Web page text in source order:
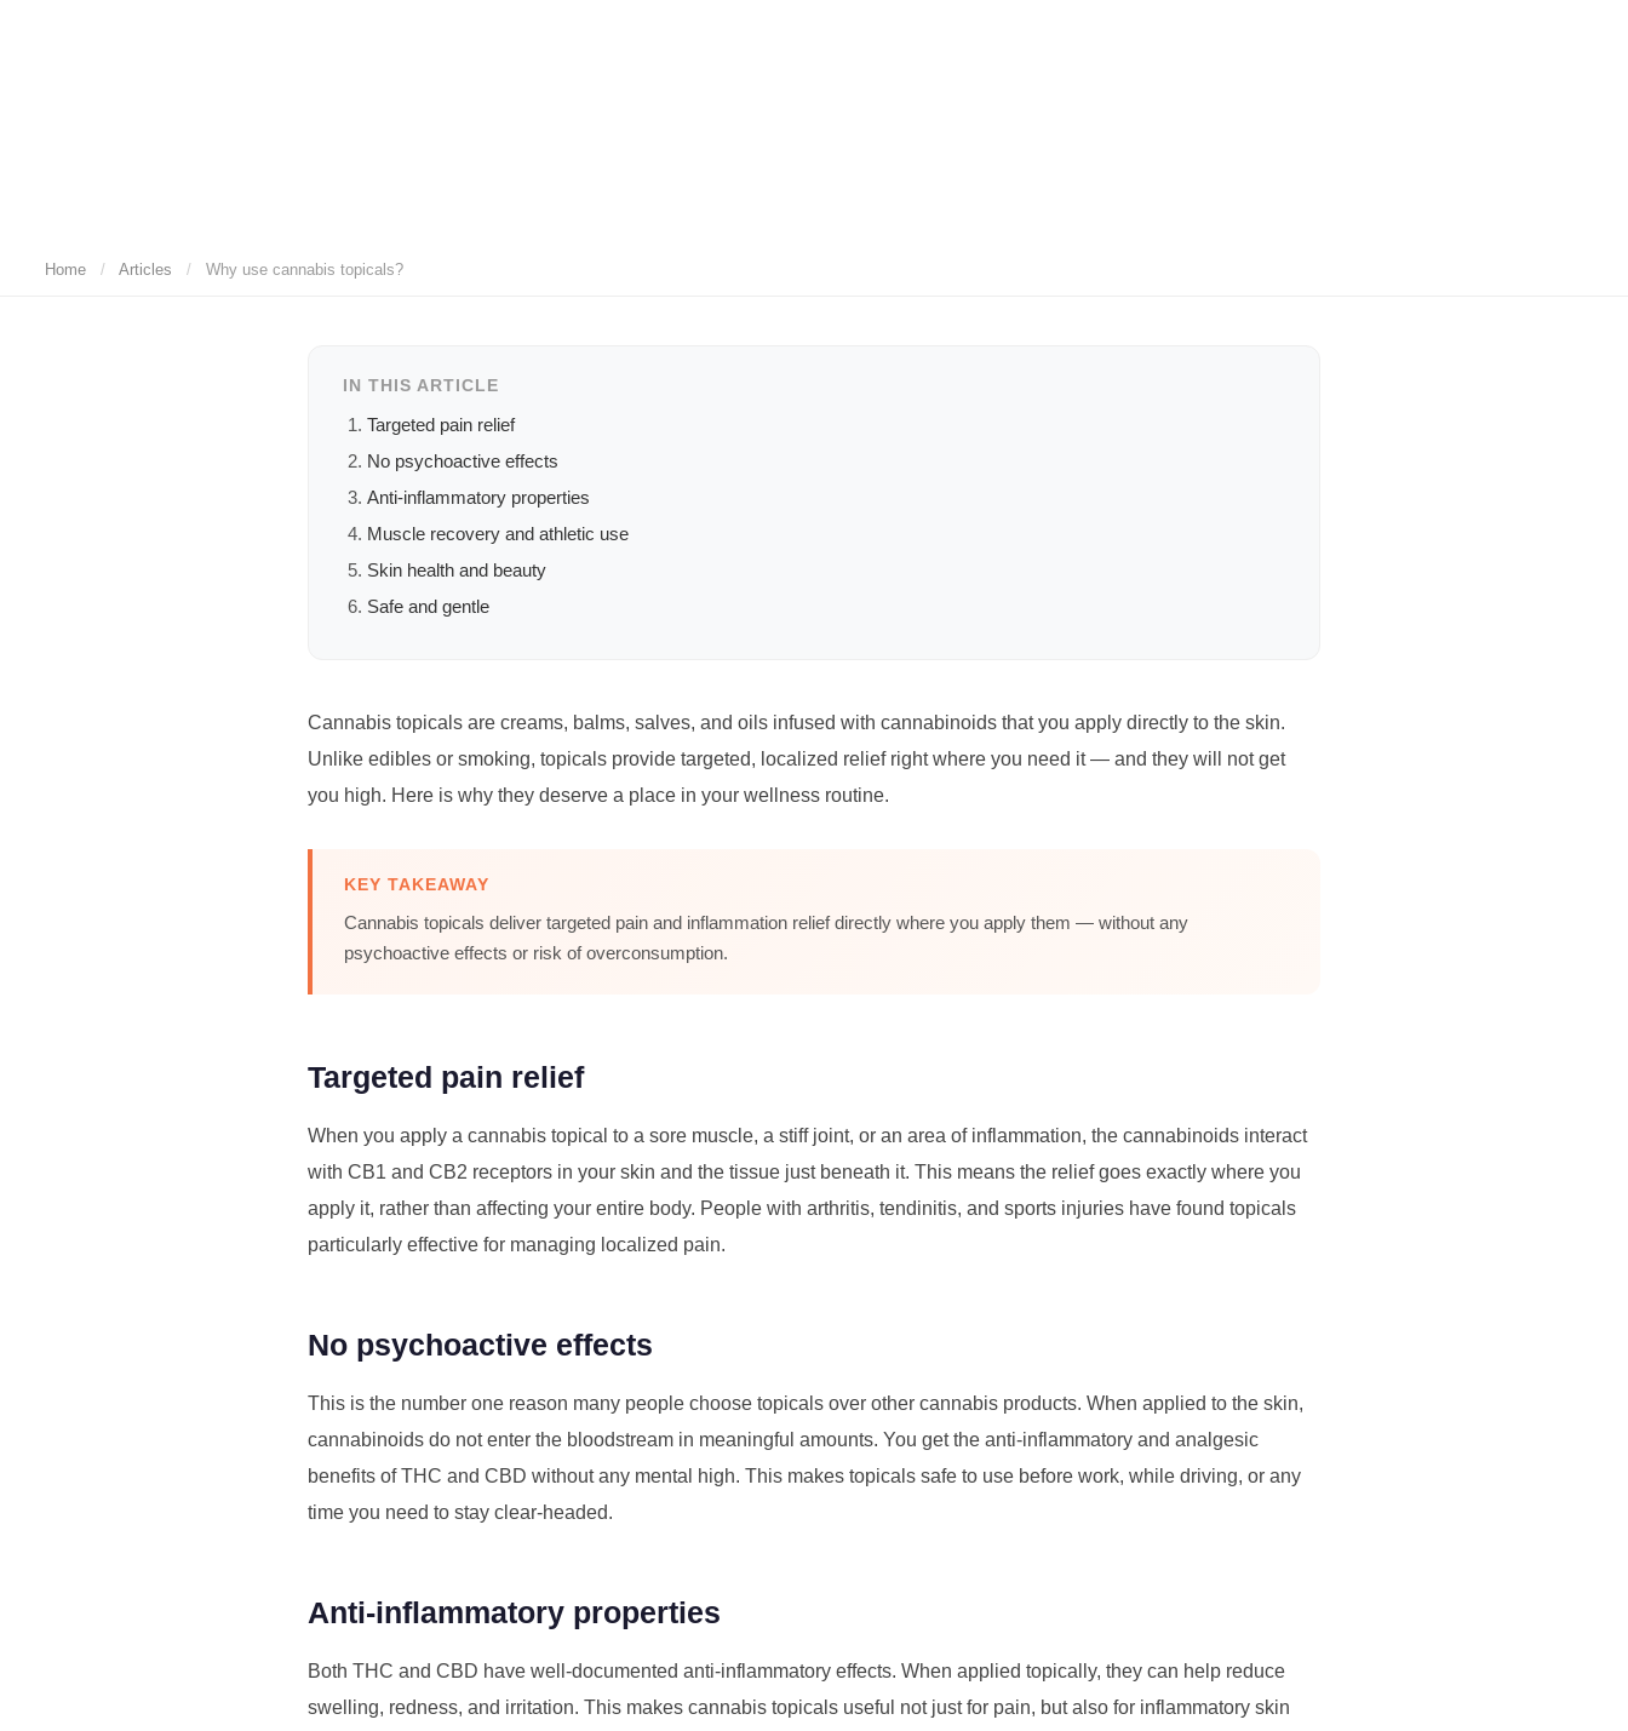
Home / Articles / Why use cannabis topicals?
IN THIS ARTICLE
Targeted pain relief
No psychoactive effects
Anti-inflammatory properties
Muscle recovery and athletic use
Skin health and beauty
Safe and gentle
Cannabis topicals are creams, balms, salves, and oils infused with cannabinoids that you apply directly to the skin.
Unlike edibles or smoking, topicals provide targeted, localized relief right where you need it — and they will not get
you high. Here is why they deserve a place in your wellness routine.
KEY TAKEAWAY
Cannabis topicals deliver targeted pain and inflammation relief directly where you apply them — without any
psychoactive effects or risk of overconsumption.
Targeted pain relief
When you apply a cannabis topical to a sore muscle, a stiff joint, or an area of inflammation, the cannabinoids interact
with CB1 and CB2 receptors in your skin and the tissue just beneath it. This means the relief goes exactly where you
apply it, rather than affecting your entire body. People with arthritis, tendinitis, and sports injuries have found topicals
particularly effective for managing localized pain.
No psychoactive effects
This is the number one reason many people choose topicals over other cannabis products. When applied to the skin,
cannabinoids do not enter the bloodstream in meaningful amounts. You get the anti-inflammatory and analgesic
benefits of THC and CBD without any mental high. This makes topicals safe to use before work, while driving, or any
time you need to stay clear-headed.
Anti-inflammatory properties
Both THC and CBD have well-documented anti-inflammatory effects. When applied topically, they can help reduce
swelling, redness, and irritation. This makes cannabis topicals useful not just for pain, but also for inflammatory skin